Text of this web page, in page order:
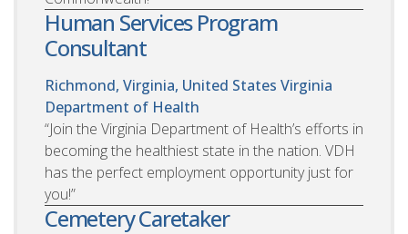
Human Services Program
Consultant
Richmond, Virginia, United States Virginia
Department of Health
“Join the Virginia Department of Health’s efforts in
becoming the healthiest state in the nation. VDH
has the perfect employment opportunity just for
you!”
Cemetery Caretaker